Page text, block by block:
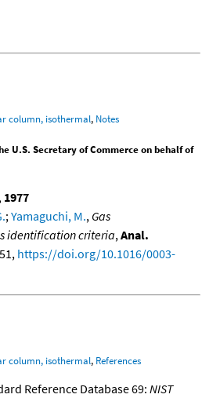
column, isothermal, Notes
U.S. Secretary of Commerce on behalf of
;Yamaguchi, M., Gas
identification criteria,Anal.
https://doi.org/10.1016/0003-
column, isothermal, References
Reference Database 69: NIST